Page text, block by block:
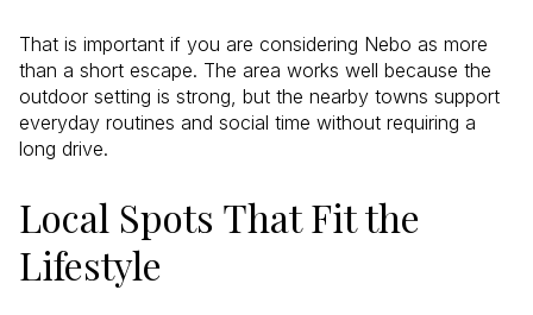
That is important if you are considering Nebo as more
than a short escape. The area works well because the
outdoor setting is strong, but the nearby towns support
everyday routines and social time without requiring a
long drive.
Local Spots That Fit the
Lifestyle